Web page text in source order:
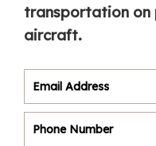
transportation on
aircraft.